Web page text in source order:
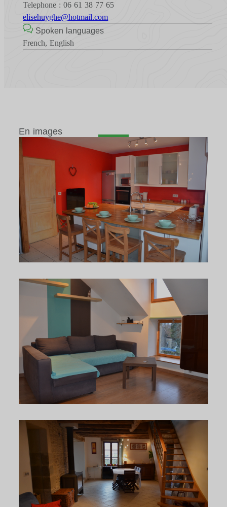
Telephone : 06 61 38 77 65
elisehuyghe@hotmail.com
Spoken languages
French, English
En images